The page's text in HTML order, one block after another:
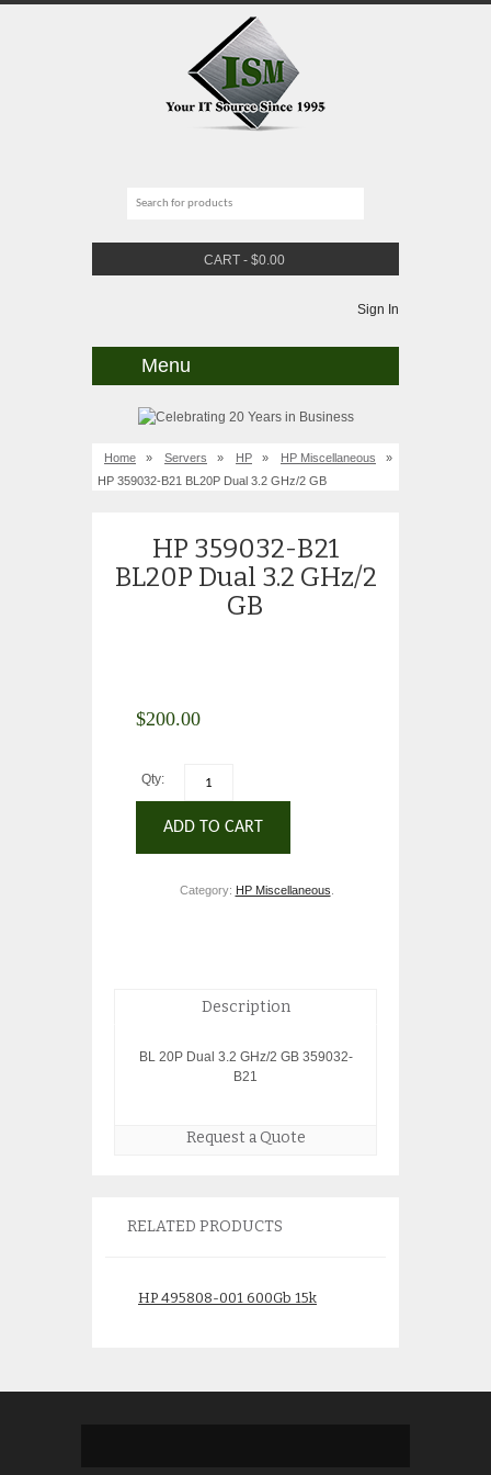
CART - $0.00
Sign In
Menu
Home » Servers » HP » HP Miscellaneous
»
HP 359032-B21 BL20P Dual 3.2 GHz/2 GB
HP 359032-B21
BL20P Dual 3.2 GHz/2
GB
$200.00
Qty:
ADD TO CART
Category: HP Miscellaneous
Description
BL 20P Dual 3.2 GHz/2 GB 359032-
B21
Request a Quote
RELATED PRODUCTS
HP 495808-001 600Gb 15k